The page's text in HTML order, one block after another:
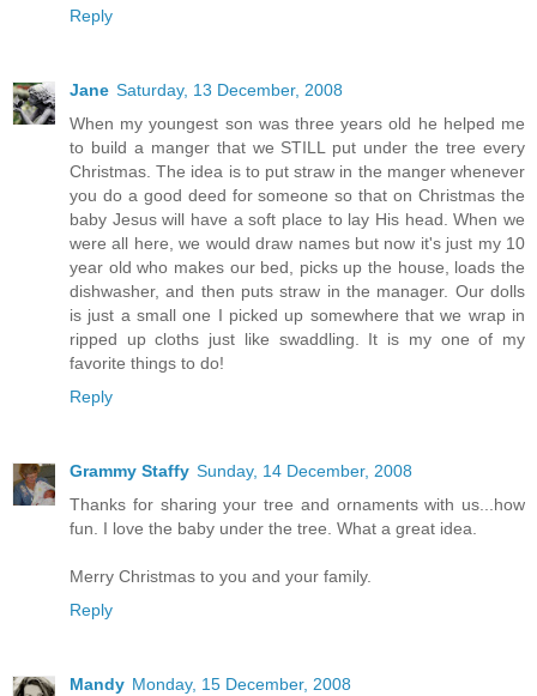
Reply
Jane Saturday, 13 December, 2008
When my youngest son was three years old he helped me
to build a manger that we STILL put under the tree every
Christmas. The idea is to put straw in the manger whenever
you do a good deed for someone so that on Christmas the
baby Jesus will have a soft place to lay His head. When we
were all here, we would draw names but now it's just my 10
year old who makes our bed, picks up the house, loads the
dishwasher, and then puts straw in the manager. Our dolls
is just a small one I picked up somewhere that we wrap in
ripped up cloths just like swaddling. It is my one of my
favorite things to do!
Reply
Grammy Staffy Sunday, 14 December, 2008
Thanks for sharing your tree and ornaments with us...how
fun. I love the baby under the tree. What a great idea.
Merry Christmas to you and your family.
Reply
Mandy Monday, 15 December, 2008